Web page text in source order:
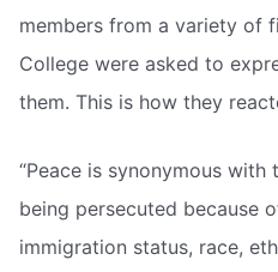
members from a variety of
College were asked to
them. This is how they
“Peace is synonymous with
being persecuted because
immigration status, race,